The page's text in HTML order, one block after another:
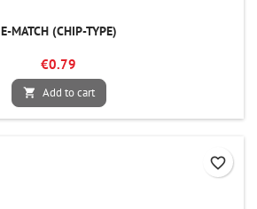
E-MATCH (CHIP-TYPE)
€0.79
 Add to cart
favorite_border